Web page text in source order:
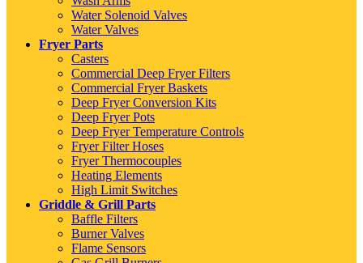
Water Solenoid Valves
Water Valves
Fryer Parts
Casters
Commercial Deep Fryer Filters
Commercial Fryer Baskets
Deep Fryer Conversion Kits
Deep Fryer Pots
Deep Fryer Temperature Controls
Fryer Filter Hoses
Fryer Thermocouples
Heating Elements
High Limit Switches
Griddle & Grill Parts
Baffle Filters
Burner Valves
Flame Sensors